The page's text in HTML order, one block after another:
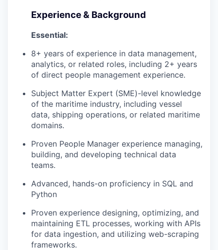
WHY INSIGHT?
IDEAS
Experience & Background
Essential:
8+ years of experience in data management,
analytics, or related roles, including 2+ years
of direct people management experience.
Subject Matter Expert (SME)-level knowledge
of the maritime industry, including vessel
data, shipping operations, or related maritime
domains.
Proven People Manager experience managing,
building, and developing technical data
teams.
Advanced, hands-on proficiency in SQL and
Python
Proven experience designing, optimizing, and
maintaining ETL processes, working with APIs
for data ingestion, and utilizing web-scraping
frameworks.